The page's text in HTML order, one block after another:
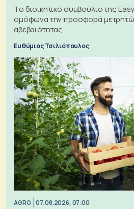
Το διοικητικό συμβούλιο της
ομόφωνα την προσφορά
αβεβαιότητας
Ευθύμιος Τσιλιόπουλος
AGRO 07.08.2026, 07:00